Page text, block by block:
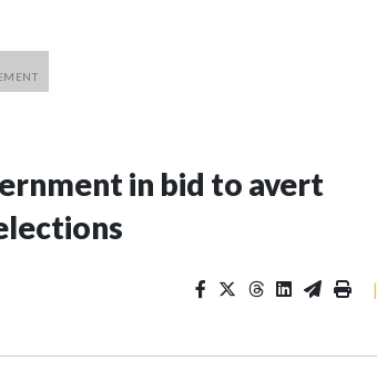
in bid to avert
|